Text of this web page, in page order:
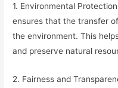
1. Environmental
ensures that the transfer
the environment. This
and preserve natural
2. Fairness and